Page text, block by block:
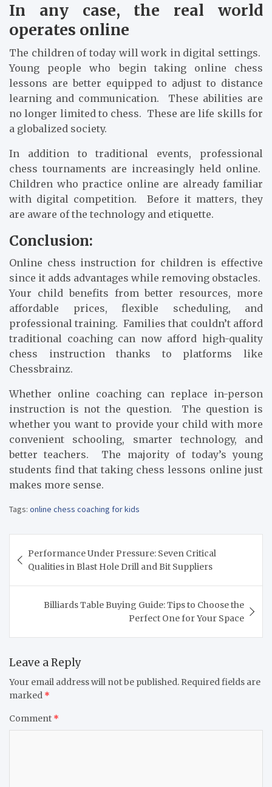
In any case, the real world
operates online
The children of today will work in digital settings.
Young people who begin taking online chess
lessons are better equipped to adjust to distance
learning and communication. These abilities are
no longer limited to chess. These are life skills for
a globalized society.
In addition to traditional events, professional
chess tournaments are increasingly held online.
Children who practice online are already familiar
with digital competition. Before it matters, they
are aware of the technology and etiquette.
Conclusion:
Online chess instruction for children is effective
since it adds advantages while removing obstacles.
Your child benefits from better resources, more
affordable prices, flexible scheduling, and
professional training. Families that couldn’t afford
traditional coaching can now afford high-quality
chess instruction thanks to platforms like
Chessbrainz.
Whether online coaching can replace in-person
instruction is not the question. The question is
whether you want to provide your child with more
convenient schooling, smarter technology, and
better teachers. The majority of today’s young
students find that taking chess lessons online just
makes more sense.
Tags: online chess coaching for kids
navigation
Performance Under Pressure: Seven Critical
Qualities in Blast Hole Drill and Bit Suppliers
Billiards Table Buying Guide: Tips to Choose the
Perfect One for Your Space
Leave a Reply
Your email address will not be published. Required fields are
marked *
Comment *